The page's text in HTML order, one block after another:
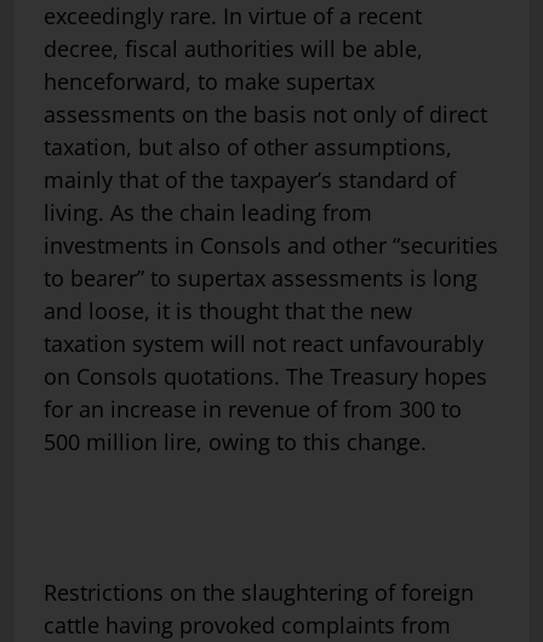
exceedingly rare. In virtue of a recent
decree, fiscal authorities will be able,
henceforward, to make supertax
assessments on the basis not only of direct
taxation, but also of other assumptions,
mainly that of the taxpayer’s standard of
living. As the chain leading from
investments in Consols and other “securities
to bearer” to supertax assessments is long
and loose, it is thought that the new
taxation system will not react unfavourably
on Consols quotations. The Treasury hopes
for an increase in revenue of from 300 to
500 million lire, owing to this change.
Restrictions on the slaughtering of foreign
cattle having provoked complaints from